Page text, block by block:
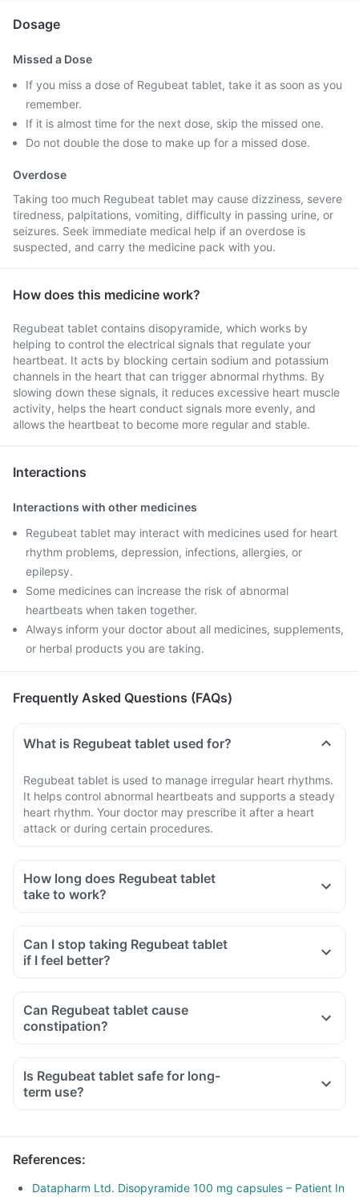
Dosage
Missed a Dose
If you miss a dose of Regubeat tablet, take it as soon as you
remember.
If it is almost time for the next dose, skip the missed one.
Do not double the dose to make up for a missed dose.
Overdose
Taking too much Regubeat tablet may cause dizziness, severe
tiredness, palpitations, vomiting, difficulty in passing urine, or
seizures. Seek immediate medical help if an overdose is
suspected, and carry the medicine pack with you.
How does this medicine work?
Regubeat tablet contains disopyramide, which works by
helping to control the electrical signals that regulate your
heartbeat. It acts by blocking certain sodium and potassium
channels in the heart that can trigger abnormal rhythms. By
slowing down these signals, it reduces excessive heart muscle
activity, helps the heart conduct signals more evenly, and
allows the heartbeat to become more regular and stable.
Interactions
Interactions with other medicines
Regubeat tablet may interact with medicines used for heart
rhythm problems, depression, infections, allergies, or
epilepsy.
Some medicines can increase the risk of abnormal
heartbeats when taken together.
Always inform your doctor about all medicines, supplements,
or herbal products you are taking.
Frequently Asked Questions (FAQs)
What is Regubeat tablet used for?
Regubeat tablet is used to manage irregular heart rhythms.
It helps control abnormal heartbeats and supports a steady
heart rhythm. Your doctor may prescribe it after a heart
attack or during certain procedures.
How long does Regubeat tablet
take to work?
Can I stop taking Regubeat tablet
if I feel better?
Can Regubeat tablet cause
constipation?
Is Regubeat tablet safe for long-
term use?
References:
Datapharm Ltd. Disopyramide 100 mg capsules – Patient In